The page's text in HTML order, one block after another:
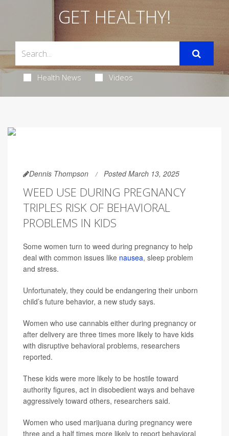
GET HEALTHY!
Health News Videos
Dennis Thompson Posted March 13, 2025
WEED USE DURING PREGNANCY
TRIPLES RISK OF BEHAVIORAL
PROBLEMS IN KIDS
Some women turn to weed during pregnancy to help
deal with common issues like nausea, sleep problem
and stress.
Unfortunately, they could be endangering their unborn
child’s future behavior, a new study says.
Women who use cannabis either during pregnancy or
after delivery are three times more likely to have kids
with disruptive behavioral problems, researchers
reported.
These kids were more likely to be hostile toward
authority figures, act in disobedient ways and behave
aggressively toward others, researchers said.
Women who used marijuana during pregnancy were
three and a half times more likely to report behavioral